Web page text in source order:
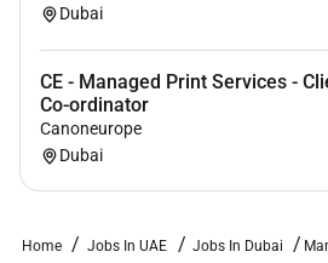
Dubai
CE - Managed Print Services -
Co-ordinator
Canoneurope
Dubai
Home Jobs In UAE Jobs In Dubai